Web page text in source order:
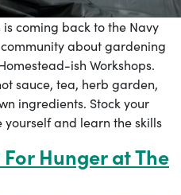
coming back to the Navy
about gardening
ish Workshops.
sauce, tea, herb garden,
ingredients. Stock your
yourself and learn the skills
Hunger at The